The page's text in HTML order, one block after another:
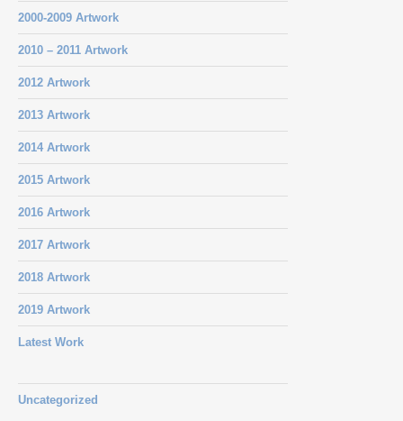
2000-2009 Artwork
2010 – 2011 Artwork
2012 Artwork
2013 Artwork
2014 Artwork
2015 Artwork
2016 Artwork
2017 Artwork
2018 Artwork
2019 Artwork
Latest Work
Uncategorized